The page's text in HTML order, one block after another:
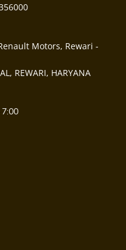
Motors, Rewari -
REWARI, HARYANA